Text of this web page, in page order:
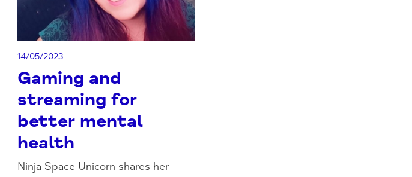
14/05/2023
Gaming and
streaming for
better mental
health
Ninja Space Unicorn shares her